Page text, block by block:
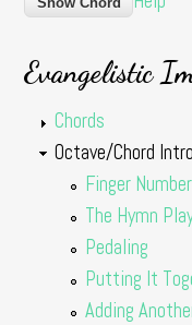
Evangelistic
Chords
Octave/Chord
Finger
The Hymn
Pedaling
Putting It
Adding